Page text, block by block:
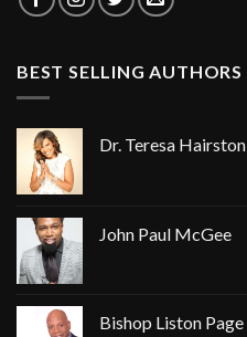
BEST SELLING AUTHORS
Dr. Teresa Hairston
John Paul McGee
Bishop Liston Page